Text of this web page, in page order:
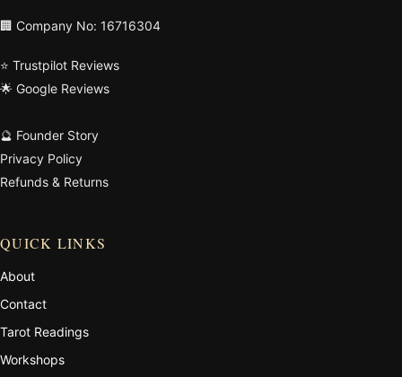
🏢 Company No: 16716304
⭐ Trustpilot Reviews
🌟 Google Reviews
🔮 Founder Story
Privacy Policy
Refunds & Returns
QUICK LINKS
About
Contact
Tarot Readings
Workshops